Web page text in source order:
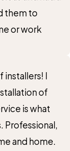
them to
or work
I
of
is what
Professional,
and home.